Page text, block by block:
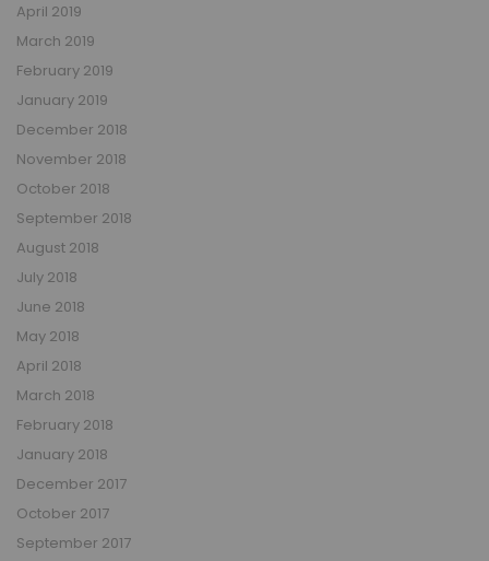
April 2019
March 2019
February 2019
January 2019
December 2018
November 2018
October 2018
September 2018
August 2018
July 2018
June 2018
May 2018
April 2018
March 2018
February 2018
January 2018
December 2017
October 2017
September 2017